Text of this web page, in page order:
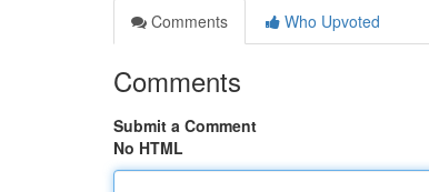
Comments
Who Upvoted
Comments
Submit a Comment
No HTML